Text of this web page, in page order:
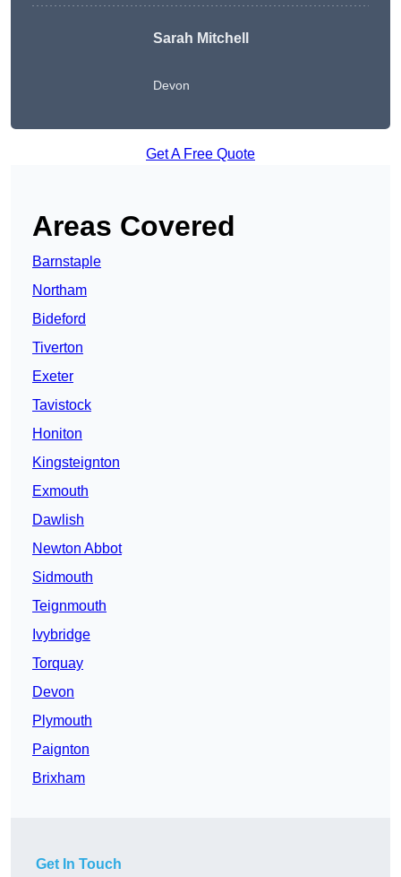
Sarah Mitchell
Devon
Get A Free Quote
Areas Covered
Barnstaple
Northam
Bideford
Tiverton
Exeter
Tavistock
Honiton
Kingsteignton
Exmouth
Dawlish
Newton Abbot
Sidmouth
Teignmouth
Ivybridge
Torquay
Devon
Plymouth
Paignton
Brixham
Get In Touch